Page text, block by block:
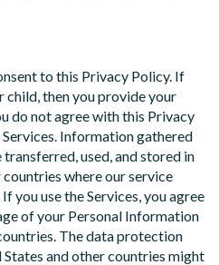
to this Privacy Policy. If
child, then you provide your
do not agree with this Privacy
Services. Information gathered
used, and stored in
where our service
you use the Services, you agree
of your Personal Information
The data protection
and other countries might